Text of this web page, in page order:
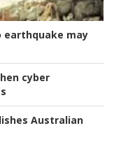
earthquake may
cyber
Australian